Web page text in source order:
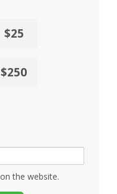
$25
$250
the website.